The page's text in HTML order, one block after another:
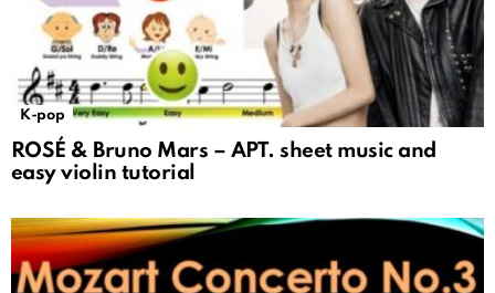
K-pop
ROSÉ & Bruno Mars – APT. sheet music and
easy violin tutorial